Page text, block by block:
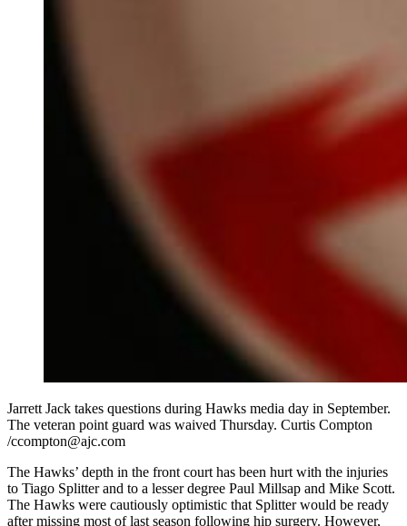
Jarrett Jack takes questions during Hawks media day in September.
The veteran point guard was waived Thursday. Curtis Compton
/ccompton@ajc.com
The Hawks’ depth in the front court has been hurt with the injuries
to Tiago Splitter and to a lesser degree Paul Millsap and Mike Scott.
The Hawks were cautiously optimistic that Splitter would be ready
after missing most of last season following hip surgery. However,